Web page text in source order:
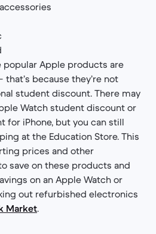
popular Apple products are
because they’re not
student discount. There may
Watch student discount or
for iPhone, but you can still
at the Education Store. This
prices and other
save on these products and
on an Apple Watch or
out refurbished electronics
Market.